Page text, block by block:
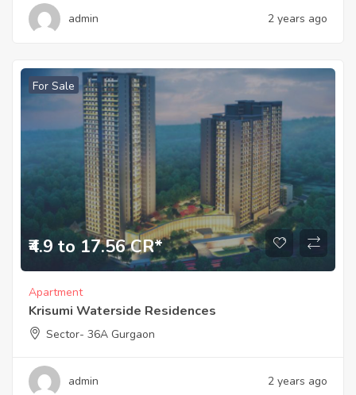
admin 2 years ago
For Sale
₹4.9 to 17.56 CR*
Apartment
Krisumi Waterside Residences
Sector- 36A Gurgaon
admin 2 years ago